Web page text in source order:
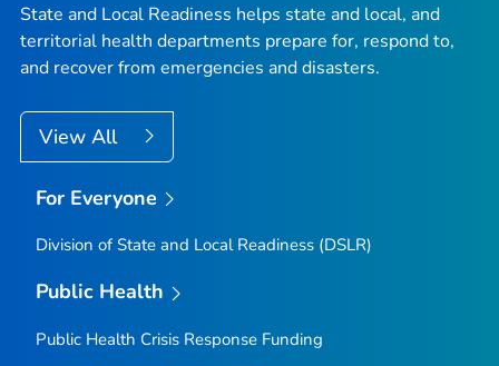
State and Local Readiness helps state and local, and
territorial health departments prepare for, respond to,
and recover from emergencies and disasters.
View All
For Everyone
Division of State and Local Readiness (DSLR)
Public Health
Public Health Crisis Response Funding